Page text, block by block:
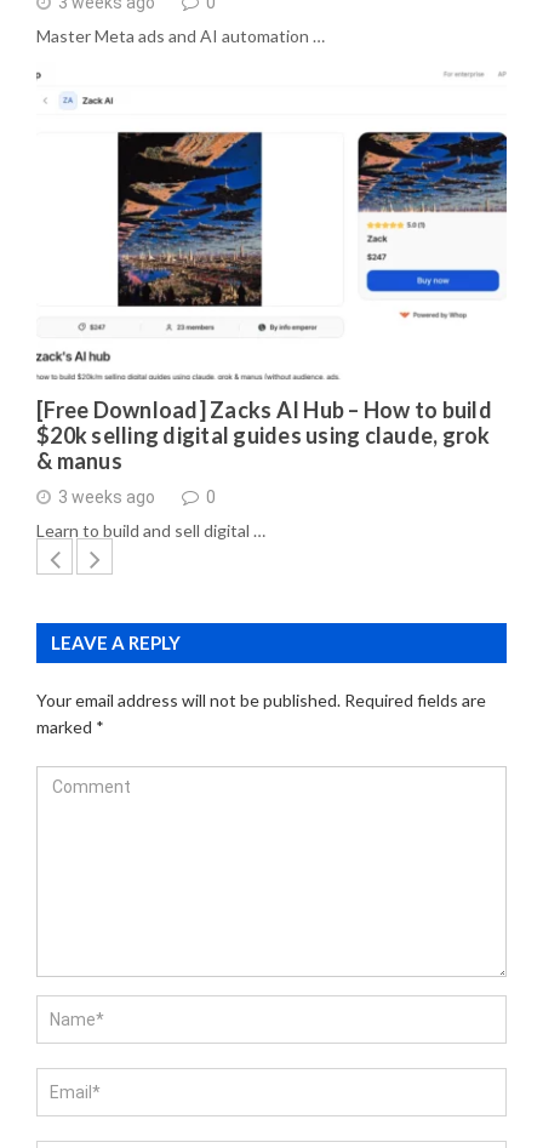
Master Meta ads and AI automation …
[Free Download] Zacks AI Hub – How to build
$20k selling digital guides using claude, grok
& manus
3 weeks ago 0
Learn to build and sell digital …
LEAVE A REPLY
Your email address will not be published. Required fields are
marked *